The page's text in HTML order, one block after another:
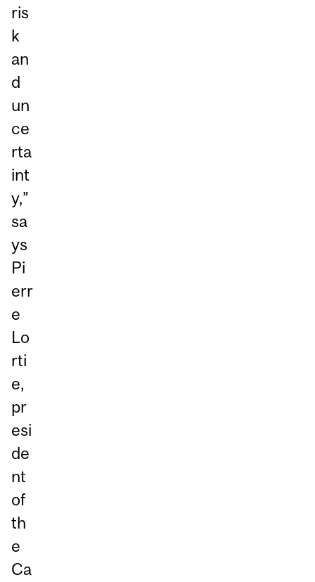
ris
k
an
d
un
ce
rta
int
y,”
sa
ys
Pi
err
e
Lo
rti
e,
pr
esi
de
nt
of
th
e
Ca